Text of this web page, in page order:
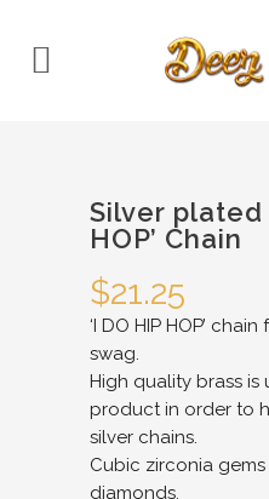
Silver plated
HOP’ Chain
$21.25
‘I DO HIP HOP’
swag.
High quality brass is
product in order to
silver chains.
Cubic zirconia
diamonds.